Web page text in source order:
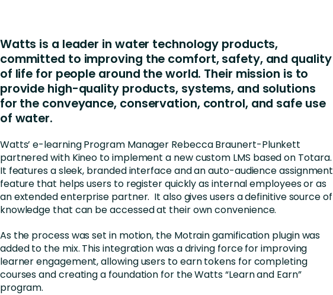
Manufacturing
Nonprofit
Watts is a leader in water technology products,
committed to improving the comfort, safety, and quality
of life for people around the world. Their mission is to
provide high-quality products, systems, and solutions
for the conveyance, conservation, control, and safe use
of water.
Watts’ e-learning Program Manager Rebecca Braunert-Plunkett
partnered with Kineo to implement a new custom LMS based on Totara.
It features a sleek, branded interface and an auto-audience assignment
feature that helps users to register quickly as internal employees or as
an extended enterprise partner. It also gives users a definitive source of
knowledge that can be accessed at their own convenience.
As the process was set in motion, the Motrain gamification plugin was
added to the mix. This integration was a driving force for improving
learner engagement, allowing users to earn tokens for completing
courses and creating a foundation for the Watts “Learn and Earn”
program.